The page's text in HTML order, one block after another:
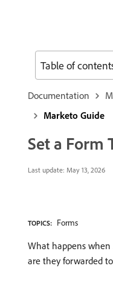
Documentation
Marketo Guide
Set a Form
Last update: May 13, 2026
TOPICS: Forms
What happens when
are they forwarded
Table of